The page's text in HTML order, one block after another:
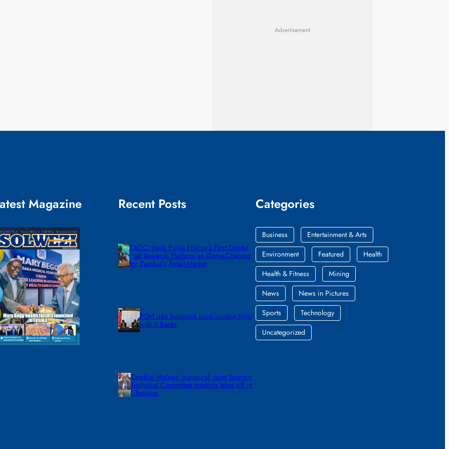
Advertisement
Magazine Recent Posts
ZACCI Hails Puma Energy’s First Digital
Fuel Rewards Platform as Game-Changer
for Zambia’s Retail Market
FQM inks landmark local content MoU
with 5 Banks
Zambia -Malawi inaugural joint Tourism
Technical Committee meeting takes off in
Lilongwe
Categories
Business
Entertainment & Arts
Environment
Featured
Health
Health & Fitness
Mining
News
News in Pictures
Sports
Technology
Uncategorized